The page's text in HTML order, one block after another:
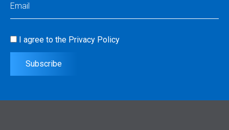
Consent(Required)
I agree to the Privacy Policy
Subscribe